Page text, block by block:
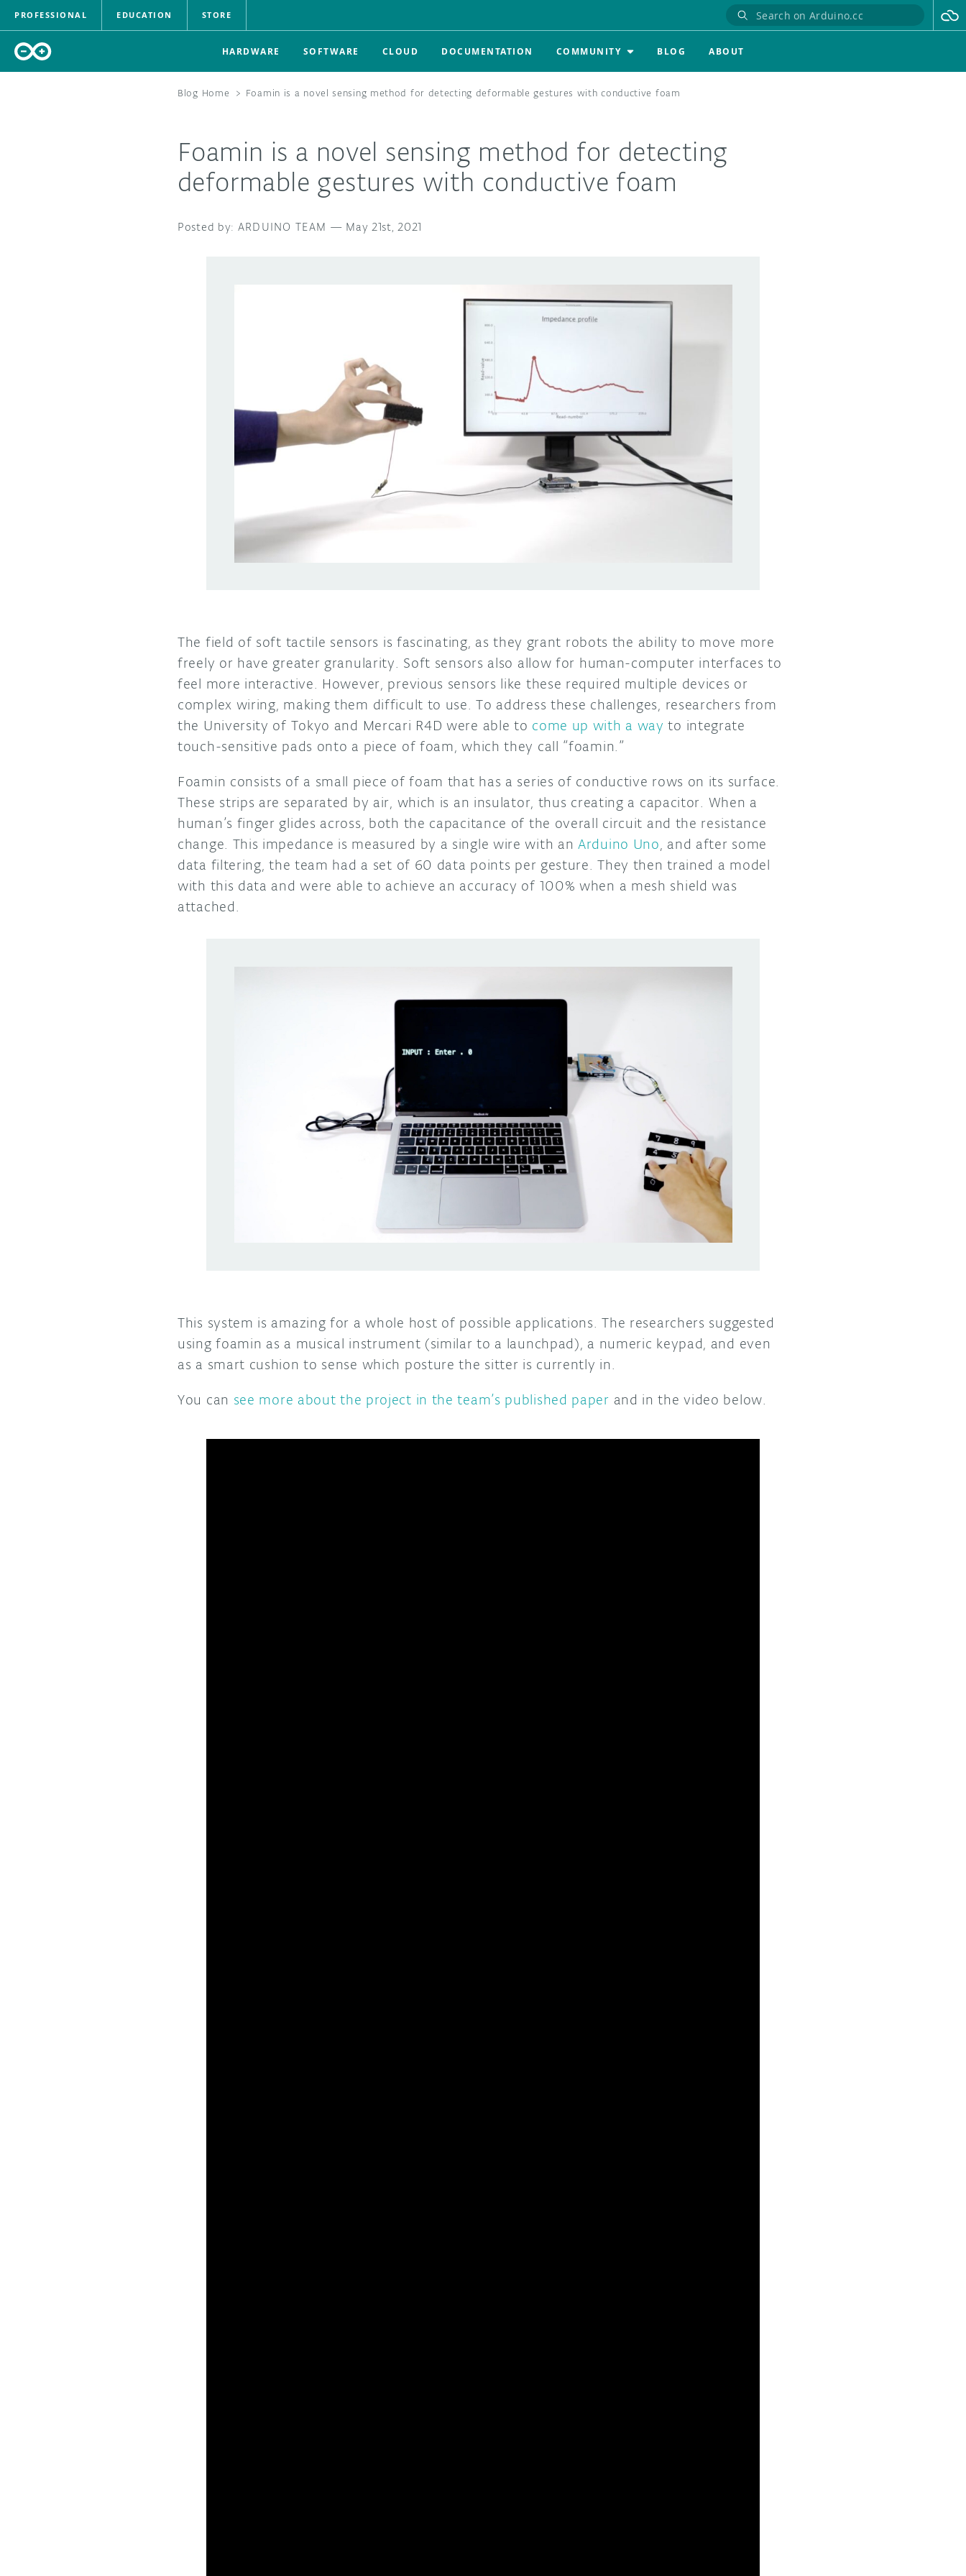
PROFESSIONAL EDUCATION STORE
HARDWARE SOFTWARE CLOUD DOCUMENTATION COMMUNITY BLOG ABOUT
Blog Home > Foamin is a novel sensing method for detecting deformable gestures with conductive foam
Foamin is a novel sensing method for detecting
deformable gestures with conductive foam
ARDUINO TEAM — May 21st, 2021
The field of soft tactile sensors is fascinating, as they grant robots the ability to move more
freely or have greater granularity. Soft sensors also allow for human-computer interfaces to
feel more interactive. However, previous sensors like these required multiple devices or
complex wiring, making them difficult to use. To address these challenges, researchers from
the University of Tokyo and Mercari R4D were able to come up with a way to integrate
touch-sensitive pads onto a piece of foam, which they call “foamin.”
Foamin consists of a small piece of foam that has a series of conductive rows on its surface.
These strips are separated by air, which is an insulator, thus creating a capacitor. When a
human’s finger glides across, both the capacitance of the overall circuit and the resistance
change. This impedance is measured by a single wire with anArduino Uno, and after some
data filtering, the team had a set of 60 data points per gesture. They then trained a model
with this data and were able to achieve an accuracy of 100% when a mesh shield was
attached.
This system is amazing for a whole host of possible applications. The researchers suggested
using foamin as a musical instrument (similar to a launchpad), a numeric keypad, and even
as a smart cushion to sense which posture the sitter is currently in.
You can see more about the project in the team’s published paper and in the video below.